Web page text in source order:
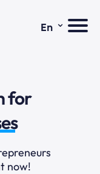
En ⌄
for
now!